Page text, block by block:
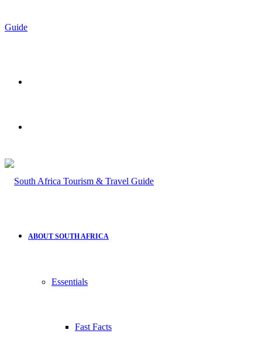
ABOUT SOUTH AFRICA
Essentials
Fast Facts